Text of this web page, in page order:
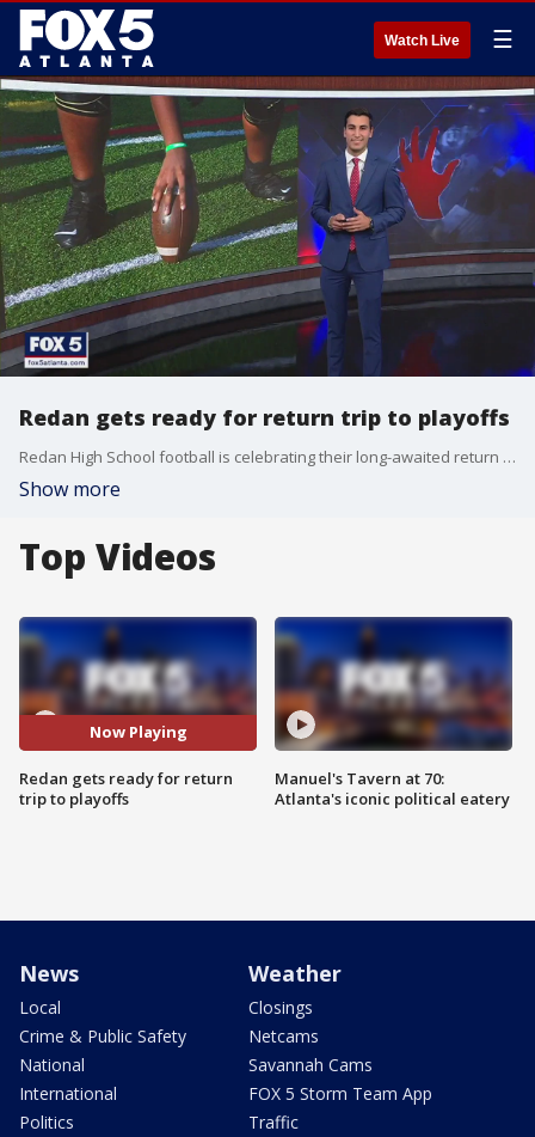
Watch Live ☰
Redan gets ready for return trip to playoffs
Redan High School football is celebrating their long-awaited return to the postseason
Show more
Top Videos
Now Playing
Redan gets ready for return
trip to playoffs
Manuel's Tavern at 70:
Atlanta's iconic political eatery
News
Local
Crime & Public Safety
National
International
Politics
Weather
Closings
Netcams
Savannah Cams
FOX 5 Storm Team App
Traffic